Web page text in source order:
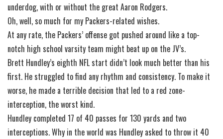
underdog, with or without the great Aaron Rodgers.
Oh, well, so much for my Packers-related wishes.
At any rate, the Packers’ offense got pushed around like a top-
notch high school varsity team might beat up on the JV’s.
Brett Hundley’s eighth NFL start didn’t look much better than his
first. He struggled to find any rhythm and consistency. To make it
worse, he made a terrible decision that led to a red zone-
interception, the worst kind.
Hundley completed 17 of 40 passes for 130 yards and two
interceptions. Why in the world was Hundley asked to throw it 40